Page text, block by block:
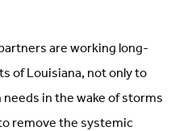
are working long-
of Louisiana, not only to
in the wake of storms
remove the systemic